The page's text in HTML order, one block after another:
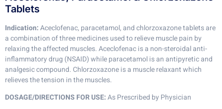
Tablets
Indication:Aceclofenac, paracetamol, and chlorzoxazone tablets are
a combination of three medicines used to relieve muscle pain by
relaxing the affected muscles. Aceclofenac is a non-steroidal anti-
inflammatory drug (NSAID) while paracetamol is an antipyretic and
analgesic compound. Chlorzoxazone is a muscle relaxant which
relieves the tension in the muscles.
DOSAGE/DIRECTIONS FOR USE:As Prescribed by Physician